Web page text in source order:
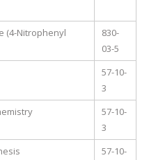
(4-Nitrophenyl
830-
03-5
57-10-
3
57-10-
3
57-10-